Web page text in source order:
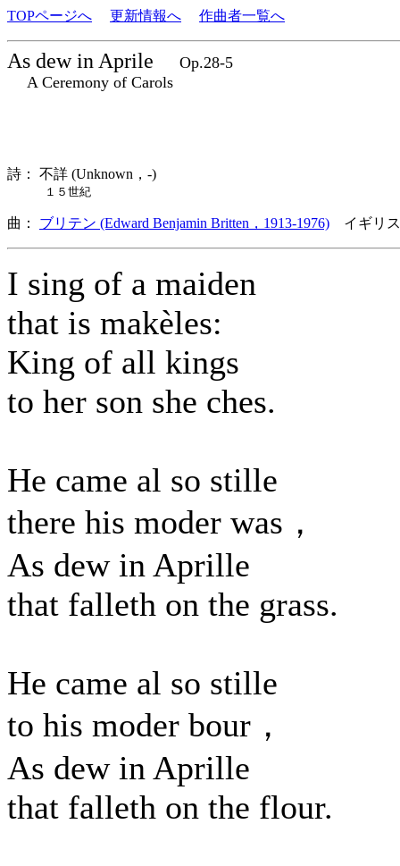
TOPページへ 更新情報へ 作曲者一覧へ
As dew in Aprile
Op.28-5
A Ceremony of Carols
詩： 不詳 (Unknown，-)
１５世紀
曲： ブリテン (Edward Benjamin Britten，1913-1976) イギリ
I sing of a maiden
that is makèles:
King of all kings
to her son she ches.
He came al so stille
there his moder was，
As dew in Aprille
that falleth on the grass.
He came al so stille
to his moder bour，
As dew in Aprille
that falleth on the flour.